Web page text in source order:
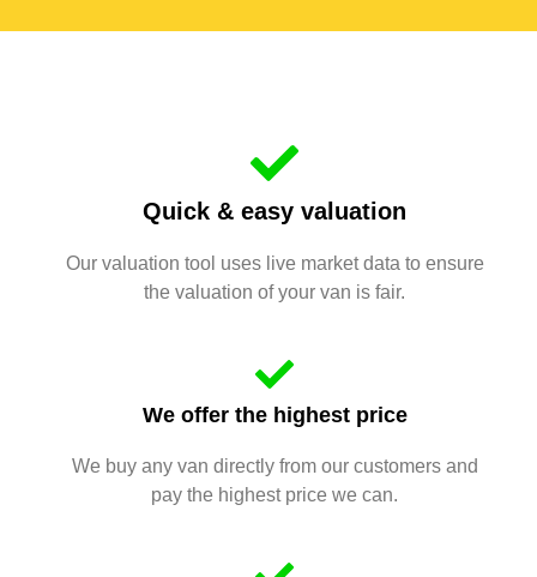
Quick & easy valuation
Our valuation tool uses live market data to ensure
the valuation of your van is fair.
We offer the highest price
We buy any van directly from our customers and
pay the highest price we can.